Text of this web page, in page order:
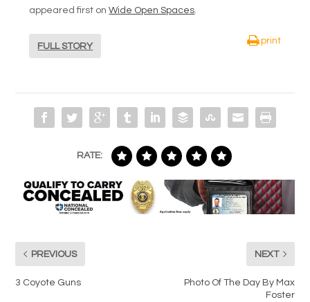
appeared first onWide Open Spaces.
FULL STORY
print
RATE:
PREVIOUS
3 Coyote Guns
NEXT
Photo Of The Day By Max
Foster